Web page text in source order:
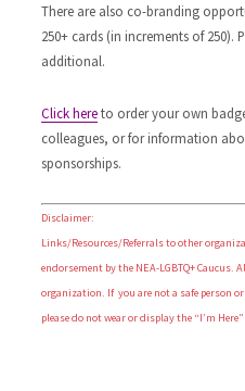
There are also co-branding
250+ cards (in increments of 250).
additional.
Click hereto order your own
colleagues, or for information
sponsorships.
Disclaimer:
Links/Resources/Referrals to other
endorsement by the NEA-LGBTQ+
organization. If you are not a safe person
please do not wear or display the “I’m Here”